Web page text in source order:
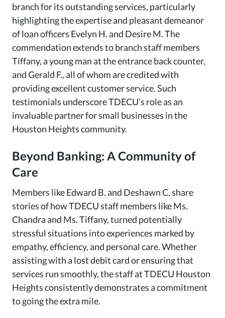
branch for its outstanding services, particularly
highlighting the expertise and pleasant demeanor
of loan officers Evelyn H. and Desire M. The
commendation extends to branch staff members
Tiffany, a young man at the entrance back counter,
and Gerald F., all of whom are credited with
providing excellent customer service. Such
testimonials underscore TDECU’s role as an
invaluable partner for small businesses in the
Houston Heights community.
Beyond Banking: A Community of
Care
Members like Edward B. and Deshawn C. share
stories of how TDECU staff members like Ms.
Chandra and Ms. Tiffany, turned potentially
stressful situations into experiences marked by
empathy, efficiency, and personal care. Whether
assisting with a lost debit card or ensuring that
services run smoothly, the staff at TDECU Houston
Heights consistently demonstrates a commitment
to going the extra mile.